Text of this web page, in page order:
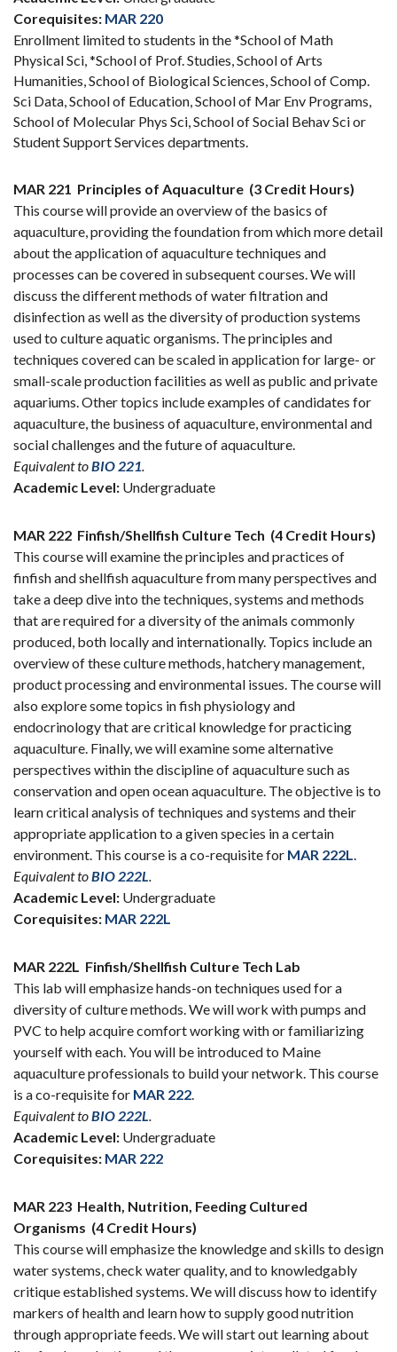
Corequisites: MAR 220
Enrollment limited to students in the *School of Math
Physical Sci, *School of Prof. Studies, School of Arts
Humanities, School of Biological Sciences, School of Comp.
Sci Data, School of Education, School of Mar Env Programs,
School of Molecular Phys Sci, School of Social Behav Sci or
Student Support Services departments.
MAR 221 Principles of Aquaculture (3 Credit Hours)
This course will provide an overview of the basics of
aquaculture, providing the foundation from which more detail
about the application of aquaculture techniques and
processes can be covered in subsequent courses. We will
discuss the different methods of water filtration and
disinfection as well as the diversity of production systems
used to culture aquatic organisms. The principles and
techniques covered can be scaled in application for large- or
small-scale production facilities as well as public and private
aquariums. Other topics include examples of candidates for
aquaculture, the business of aquaculture, environmental and
social challenges and the future of aquaculture.
Equivalent toBIO 221.
Academic Level: Undergraduate
MAR 222 Finfish/Shellfish Culture Tech (4 Credit Hours)
This course will examine the principles and practices of
finfish and shellfish aquaculture from many perspectives and
take a deep dive into the techniques, systems and methods
that are required for a diversity of the animals commonly
produced, both locally and internationally. Topics include an
overview of these culture methods, hatchery management,
product processing and environmental issues. The course will
also explore some topics in fish physiology and
endocrinology that are critical knowledge for practicing
aquaculture. Finally, we will examine some alternative
perspectives within the discipline of aquaculture such as
conservation and open ocean aquaculture. The objective is to
learn critical analysis of techniques and systems and their
appropriate application to a given species in a certain
environment. This course is a co-requisite for MAR 222L.
Equivalent toBIO 222L.
Academic Level: Undergraduate
Corequisites: MAR 222L
MAR 222L Finfish/Shellfish Culture Tech Lab
This lab will emphasize hands-on techniques used for a
diversity of culture methods. We will work with pumps and
PVC to help acquire comfort working with or familiarizing
yourself with each. You will be introduced to Maine
aquaculture professionals to build your network. This course
is a co-requisite for MAR 222.
Equivalent toBIO 222L.
Academic Level: Undergraduate
Corequisites: MAR 222
MAR 223 Health, Nutrition, Feeding Cultured
Organisms (4 Credit Hours)
This course will emphasize the knowledge and skills to design
water systems, check water quality, and to knowledgably
critique established systems. We will discuss how to identify
markers of health and learn how to supply good nutrition
through appropriate feeds. We will start out learning about